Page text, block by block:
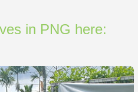
in PNG here: